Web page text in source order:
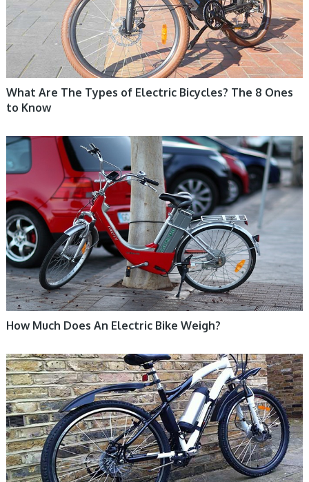
What Are The Types of Electric Bicycles? The 8 Ones
to Know
ELECTRIC BIKE
How Much Does An Electric Bike Weigh?
ELECTRIC BIKE